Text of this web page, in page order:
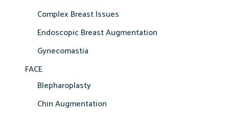
Complex Breast Issues
Endoscopic Breast Augmentation
Gynecomastia
FACE
Blepharoplasty
Chin Augmentation